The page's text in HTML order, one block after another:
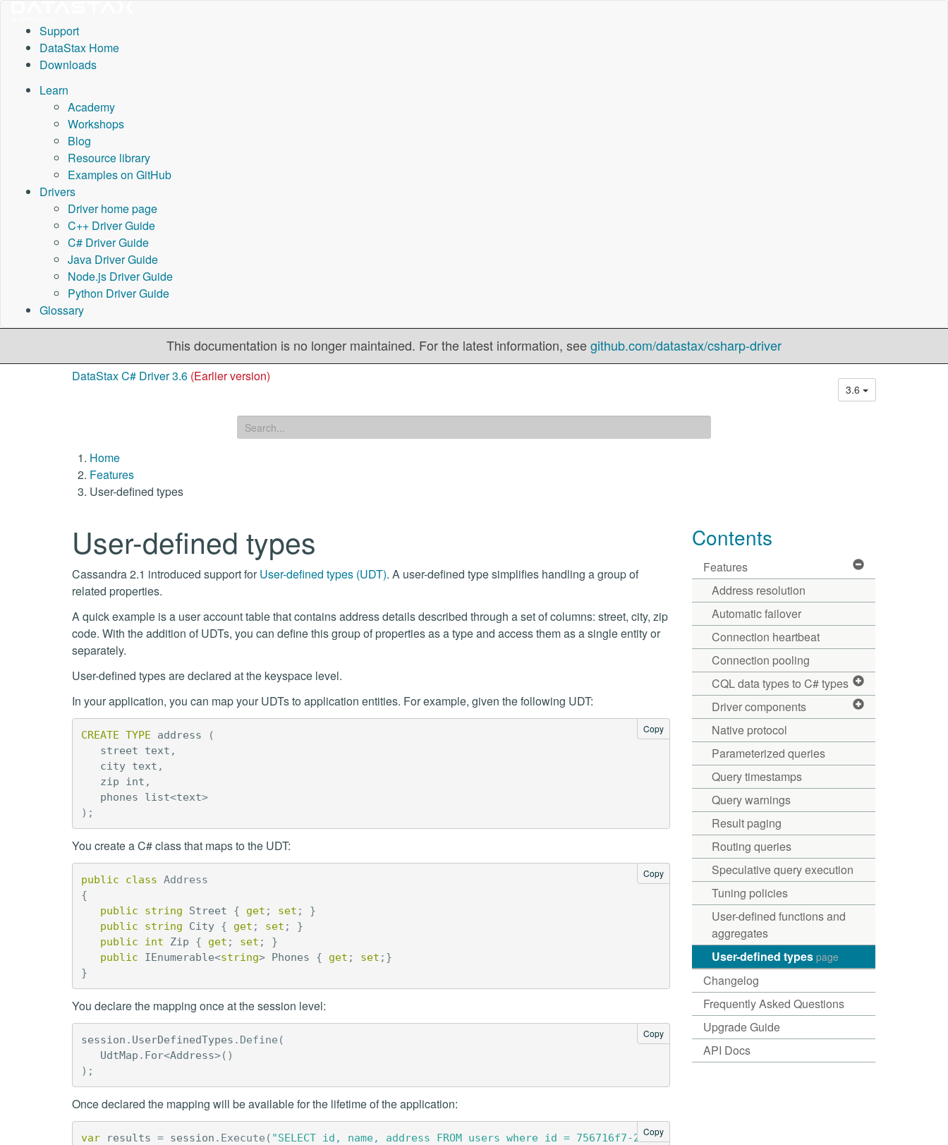
Support
DataStax Home
Downloads
Learn
Academy
Workshops
Blog
Resource library
Examples on GitHub
Drivers
Driver home page
C++ Driver Guide
C# Driver Guide
Java Driver Guide
Node.js Driver Guide
Python Driver Guide
Glossary
This documentation is no longer maintained. For the latest information, seegithub.com/datastax/csharp-driver
DataStax C# Driver 3.6 (Earlier version)
3.6
Home
Features
User-defined types
User-defined types
Cassandra 2.1 introduced support forUser-defined types (UDT). A user-defined type simplifies handling a group of
related properties.
A quick example is a user account table that contains address details described through a set of columns: street, city, zip
code. With the addition of UDTs, you can define this group of properties as a type and access them as a single entity or
separately.
User-defined types are declared at the keyspace level.
In your application, you can map your UDTs to application entities. For example, given the following UDT:
Copy
CREATE TYPE address
(
street
text ,
city text ,
zip
int ,
phones
list<text>
);
You create a C# class that maps to the UDT:
Copy
public class Address
{
public
string Street { get ; set ;
}
public
string City { get ; set ;
}
public
int Zip { get ; set ;
}
public
IEnumerable<string> Phones { get ; set ;}
}
You declare the mapping once at the session level:
Copy
session . UserDefinedTypes . Define (
UdtMap . For<Address>()
);
Once declared the mapping will be available for the lifetime of the application:
Copy
var results = session . Execute ( "SELECT id, name, address FROM users where id = 756716f7-2e54-4715-9f00-91dcbea6cf50"
Contents
Features
Address resolution
Automatic failover
Connection heartbeat
Connection pooling
CQL data types to C# types
Driver components
Native protocol
Parameterized queries
Query timestamps
Query warnings
Result paging
Routing queries
Speculative query execution
Tuning policies
User-defined functions and
aggregates
User-defined types page
Changelog
Frequently Asked Questions
Upgrade Guide
API Docs